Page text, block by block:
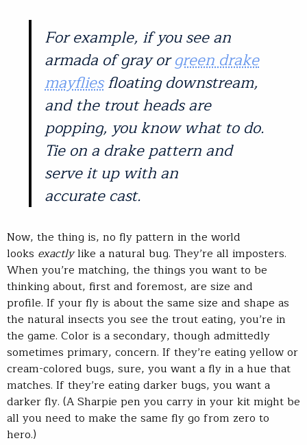
For example, if you see an
armada of gray orgreen drake
mayfliesfloating downstream,
and the trout heads are
popping, you know what to do.
Tie on a drake pattern and
serve it up with an
accurate cast.
Now, the thing is, no fly pattern in the world
looks exactlylike a natural bug. They’re all imposters.
When you’re matching, the things you want to be
thinking about, first and foremost, are size and
profile. If your fly is about the same size and shape as
the natural insects you see the trout eating, you’re in
the game. Color is a secondary, though admittedly
sometimes primary, concern. If they’re eating yellow or
cream-colored bugs, sure, you want a fly in a hue that
matches. If they’re eating darker bugs, you want a
darker fly. (A Sharpie pen you carry in your kit might be
all you need to make the same fly go from zero to
hero.)